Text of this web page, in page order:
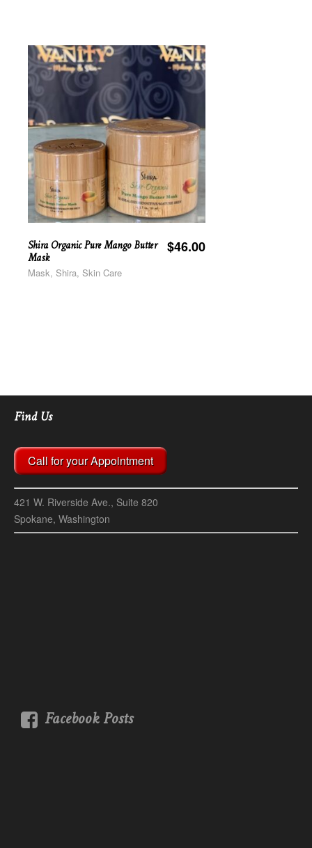
Shira Organic Pure Mango Butter
Mask
$46.00
Mask, Shira, Skin Care
Find Us
Call for your Appointment
421 W. Riverside Ave., Suite 820
Spokane, Washington
Facebook Posts